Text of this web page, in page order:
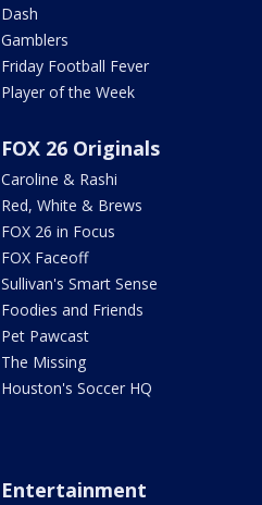
Dash
Gamblers
Friday Football Fever
Player of the Week
FOX 26 Originals
Caroline & Rashi
Red, White & Brews
FOX 26 in Focus
FOX Faceoff
Sullivan's Smart Sense
Foodies and Friends
Pet Pawcast
The Missing
Houston's Soccer HQ
Entertainment